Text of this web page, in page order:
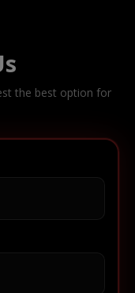
the best option for